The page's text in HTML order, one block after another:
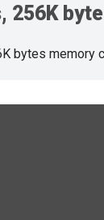
256K
bytes memory